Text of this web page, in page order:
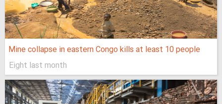
Mine collapse in eastern Congo kills at least 10 people
Eight last month